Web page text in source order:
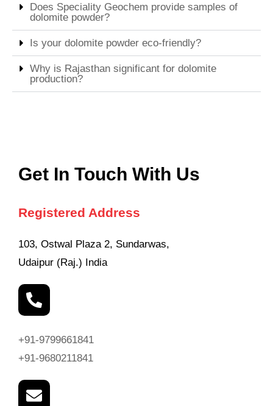
Does Speciality Geochem provide samples of
dolomite powder?
Is your dolomite powder eco-friendly?
Why is Rajasthan significant for dolomite
production?
Get In Touch With Us
Registered Address
103, Ostwal Plaza 2, Sundarwas,
Udaipur (Raj.) India
+91-9799661841
+91-9680211841